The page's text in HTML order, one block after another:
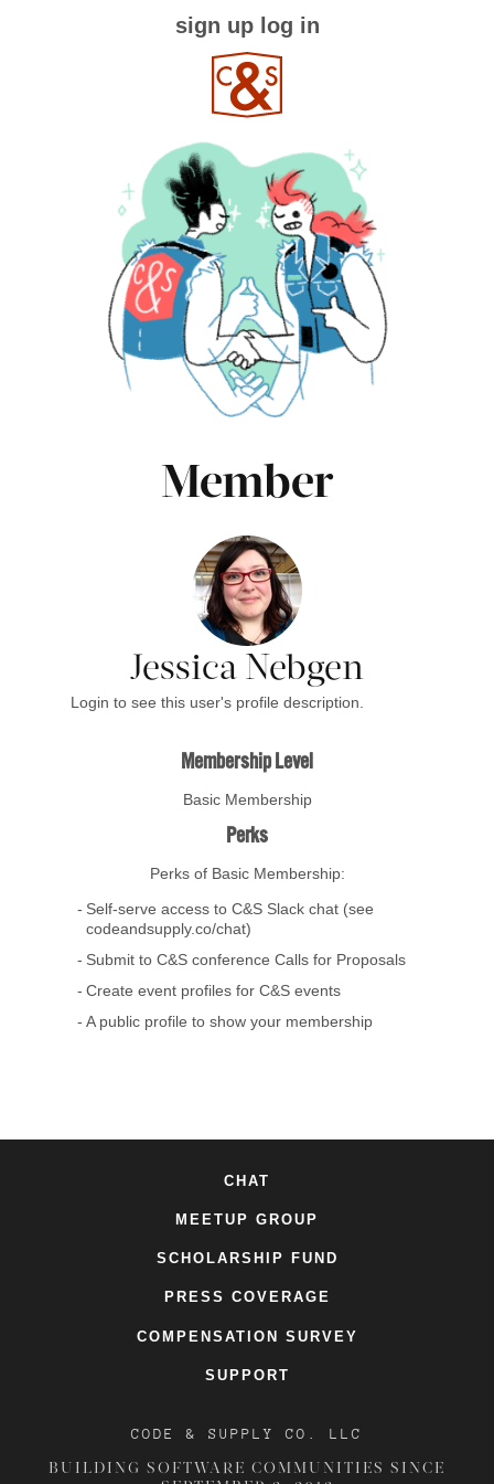
sign up log in
Member
Jessica Nebgen
Login to see this user's profile description.
Membership Level
Basic Membership
Perks
Perks of Basic Membership:
Self-serve access to C&S Slack chat (see
codeandsupply.co/chat)
Submit to C&S conference Calls for Proposals
Create event profiles for C&S events
A public profile to show your membership
CHAT
MEETUP GROUP
SCHOLARSHIP FUND
PRESS COVERAGE
COMPENSATION SURVEY
SUPPORT
CODE & SUPPLY CO. LLC
BUILDING SOFTWARE COMMUNITIES SINCE